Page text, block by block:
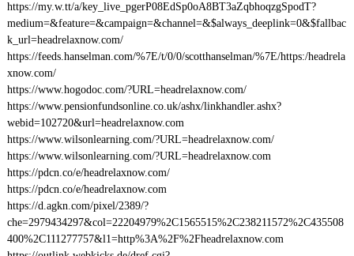
https://my.w.tt/a/key_live_pgerP08EdSp0oA8BT3aZqbhoqzgSpodT?
medium=&feature=&campaign=&channel=&$always_deeplink=0&$fallbac
k_url=headrelaxnow.com/
https://feeds.hanselman.com/%7E/t/0/0/scotthanselman/%7E/https:/headrela
xnow.com/
https://www.hogodoc.com/?URL=headrelaxnow.com/
https://www.pensionfundsonline.co.uk/ashx/linkhandler.ashx?
webid=102720&url=headrelaxnow.com
https://www.wilsonlearning.com/?URL=headrelaxnow.com/
https://www.wilsonlearning.com/?URL=headrelaxnow.com
https://pdcn.co/e/headrelaxnow.com/
https://pdcn.co/e/headrelaxnow.com
https://d.agkn.com/pixel/2389/?
che=2979434297&col=22204979%2C1565515%2C238211572%2C435508
400%2C111277757&l1=http%3A%2F%2Fheadrelaxnow.com